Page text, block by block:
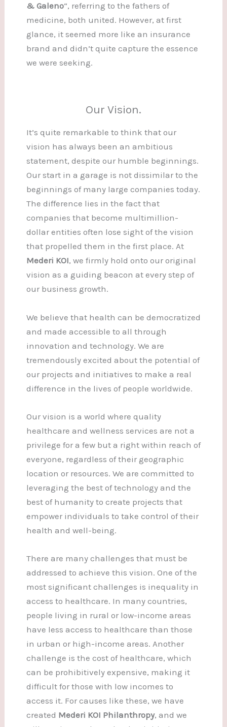
& Galeno“, referring to the fathers of
medicine, both united. However, at first
glance, it seemed more like an insurance
brand and didn’t quite capture the essence
we were seeking.
Our Vision.
It’s quite remarkable to think that our
vision has always been an ambitious
statement, despite our humble beginnings.
Our start in a garage is not dissimilar to the
beginnings of many large companies today.
The difference lies in the fact that
companies that become multimillion-
dollar entities often lose sight of the vision
that propelled them in the first place. At
Mederi KOI, we firmly hold onto our original
vision as a guiding beacon at every step of
our business growth.
We believe that health can be democratized
and made accessible to all through
innovation and technology. We are
tremendously excited about the potential of
our projects and initiatives to make a real
difference in the lives of people worldwide.
Our vision is a world where quality
healthcare and wellness services are not a
privilege for a few but a right within reach of
everyone, regardless of their geographic
location or resources. We are committed to
leveraging the best of technology and the
best of humanity to create projects that
empower individuals to take control of their
health and well-being.
There are many challenges that must be
addressed to achieve this vision. One of the
most significant challenges is inequality in
access to healthcare. In many countries,
people living in rural or low-income areas
have less access to healthcare than those
in urban or high-income areas. Another
challenge is the cost of healthcare, which
can be prohibitively expensive, making it
difficult for those with low incomes to
access it. For causes like these, we have
created Mederi KOI Philanthropy, and we